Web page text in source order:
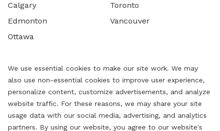
Calgary
Edmonton
Ottawa
Toronto
Vancouver
We use essential cookies to make our site work. We may
also use non-essential cookies to improve user experience,
personalize content, customize advertisements, and analyze
website traffic. For these reasons, we may share your site
usage data with our social media, advertising, and analytics
partners. By using our website, you agree to our website's